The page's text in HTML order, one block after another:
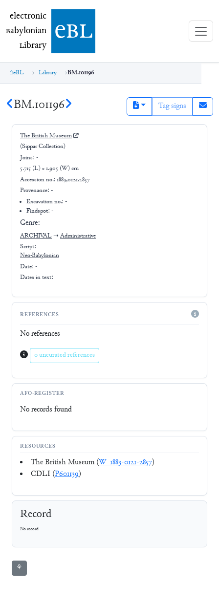
electronic Babylonian Library (eBL)
electronic
Babylonian
Library ebl
eBL Library BM.101196
BM.101196 Tag signs
The British Museum
(Sippar Collection)
Joins: -
5.715 (L) × 1.905 (W) cm
Accession no.: 1883,0121.2857
Provenance: -
Excavation no.:-
Findspot: -
Genre:
ARCHIVAL ➝ Administrative
Script:
Neo-Babylonian
Date: -
Dates in text:
REFERENCES
No references
0 uncurated references
AFO-REGISTER
No records found
RESOURCES
The British Museum (W_1883-0121-2857)
CDLI (P601139)
Record
No record
⚘